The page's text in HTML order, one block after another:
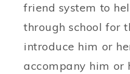
friend system to
through school for
introduce him or
accompany him or